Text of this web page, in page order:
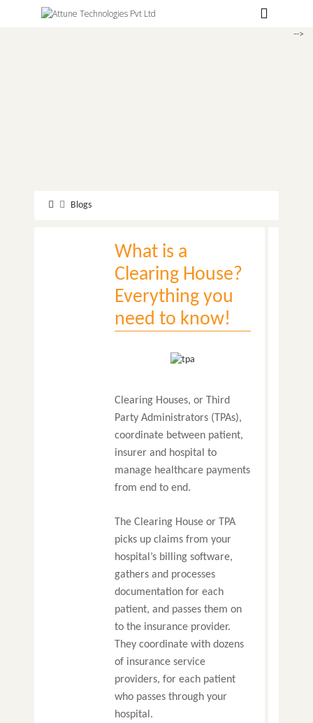
Hospitals
-->
Blogs
What is a
Clearing House?
Everything you
need to know!
Clearing Houses, or Third
Party Administrators (TPAs),
coordinate between patient,
insurer and hospital to
manage healthcare payments
from end to end.
The Clearing House or TPA
picks up claims from your
hospital’s billing software,
gathers and processes
documentation for each
patient, and passes them on
to the insurance provider.
They coordinate with dozens
of insurance service
providers, for each patient
who passes through your
hospital.